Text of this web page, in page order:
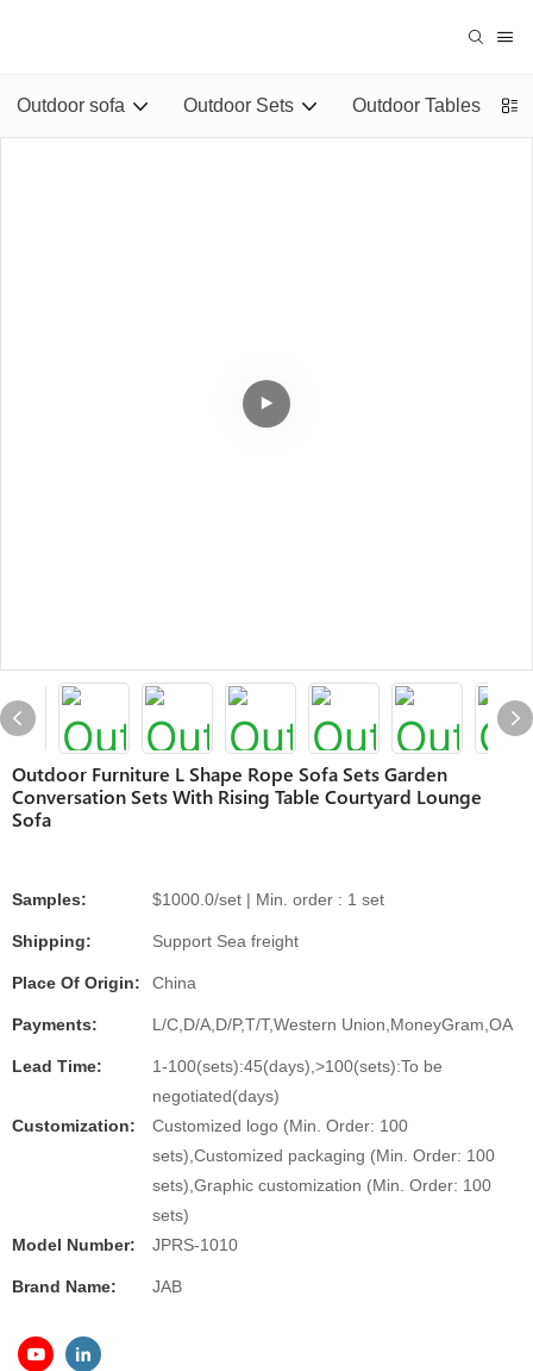
Outdoor sofa Outdoor Sets Outdoor Tables
Outdoor Furniture L Shape Rope Sofa Sets Garden
Conversation Sets With Rising Table Courtyard Lounge
Sofa
Samples: $1000.0/set | Min. order : 1 set
Shipping: Support Sea freight
Place Of Origin: China
Payments: L/C,D/A,D/P,T/T,Western Union,MoneyGram,OA
Lead Time:
1-100(sets):45(days),>100(sets):To be
negotiated(days)
Customization:
Customized logo (Min. Order: 100
sets),Customized packaging (Min. Order: 100
sets),Graphic customization (Min. Order: 100
sets)
Model Number:
JPRS-1010
Brand Name: JAB